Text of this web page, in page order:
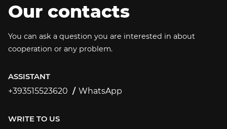
Our contacts
You can ask a question you are interested in about
cooperation or any problem.
ASSISTANT
+393515523620
WhatsApp
WRITE TO US